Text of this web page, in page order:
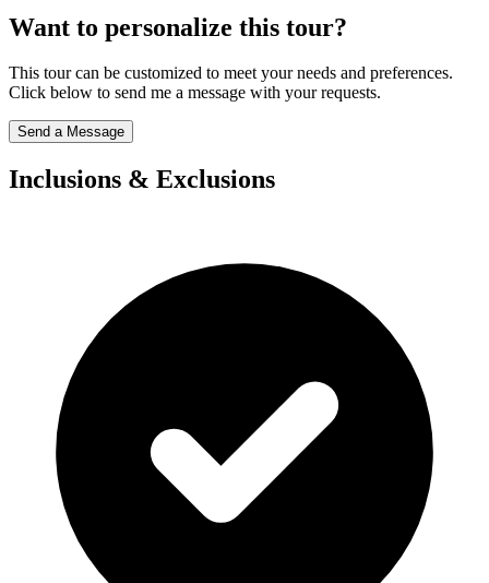
Want to personalize this tour?
This tour can be customized to meet your needs and preferences.
Click below to send me a message with your requests.
Send a Message
Inclusions & Exclusions